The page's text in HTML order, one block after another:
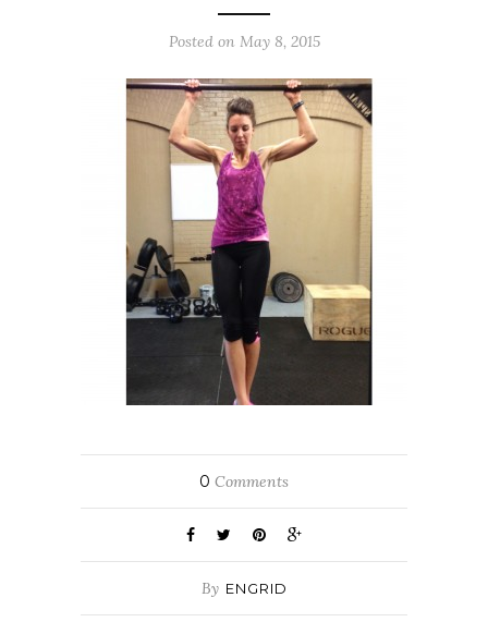
Posted on May 8, 2015
0 Comments
By ENGRID